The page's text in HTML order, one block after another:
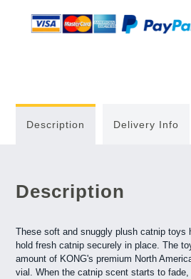
Description Delivery Info
Description
These soft and snuggly plush catnip toys
hold fresh catnip securely in place. The
amount of KONG's premium North
vial. When the catnip scent starts to